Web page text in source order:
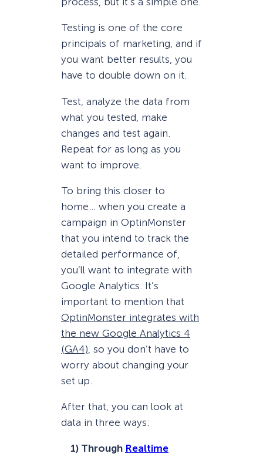
Testing is one of the core
principals of marketing, and if
you want better results, you
have to double down on it.
Test, analyze the data from
what you tested, make
changes and test again.
Repeat for as long as you
want to improve.
To bring this closer to
home… when you create a
campaign in OptinMonster
that you intend to track the
detailed performance of,
you’ll want to integrate with
Google Analytics. It’s
important to mention that
OptinMonster integrates with
the new Google Analytics 4
(GA4) , so you don’t have to
worry about changing your
set up.
After that, you can look at
data in three ways:
1) Through Realtime